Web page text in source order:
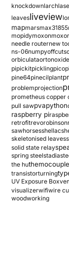
knockdownlarch
leavesliveview
mapmarsmax31855
mopidymoxon
needle routernew
ns-06numpyoffcuts
orbiculataortonoxide
pipickitpicklingpico
pine64pinecilplant
problemprojection
prometheus copper
pull sawpvapython
raspberry pi
retrofitrevorobinson
sawhorsesshellac
skeletonised leaves
solid state relay
spring steelstadia
the huthemocouple
transistorturning
UV Exposure Box
visualizerwifiwire
woodworking